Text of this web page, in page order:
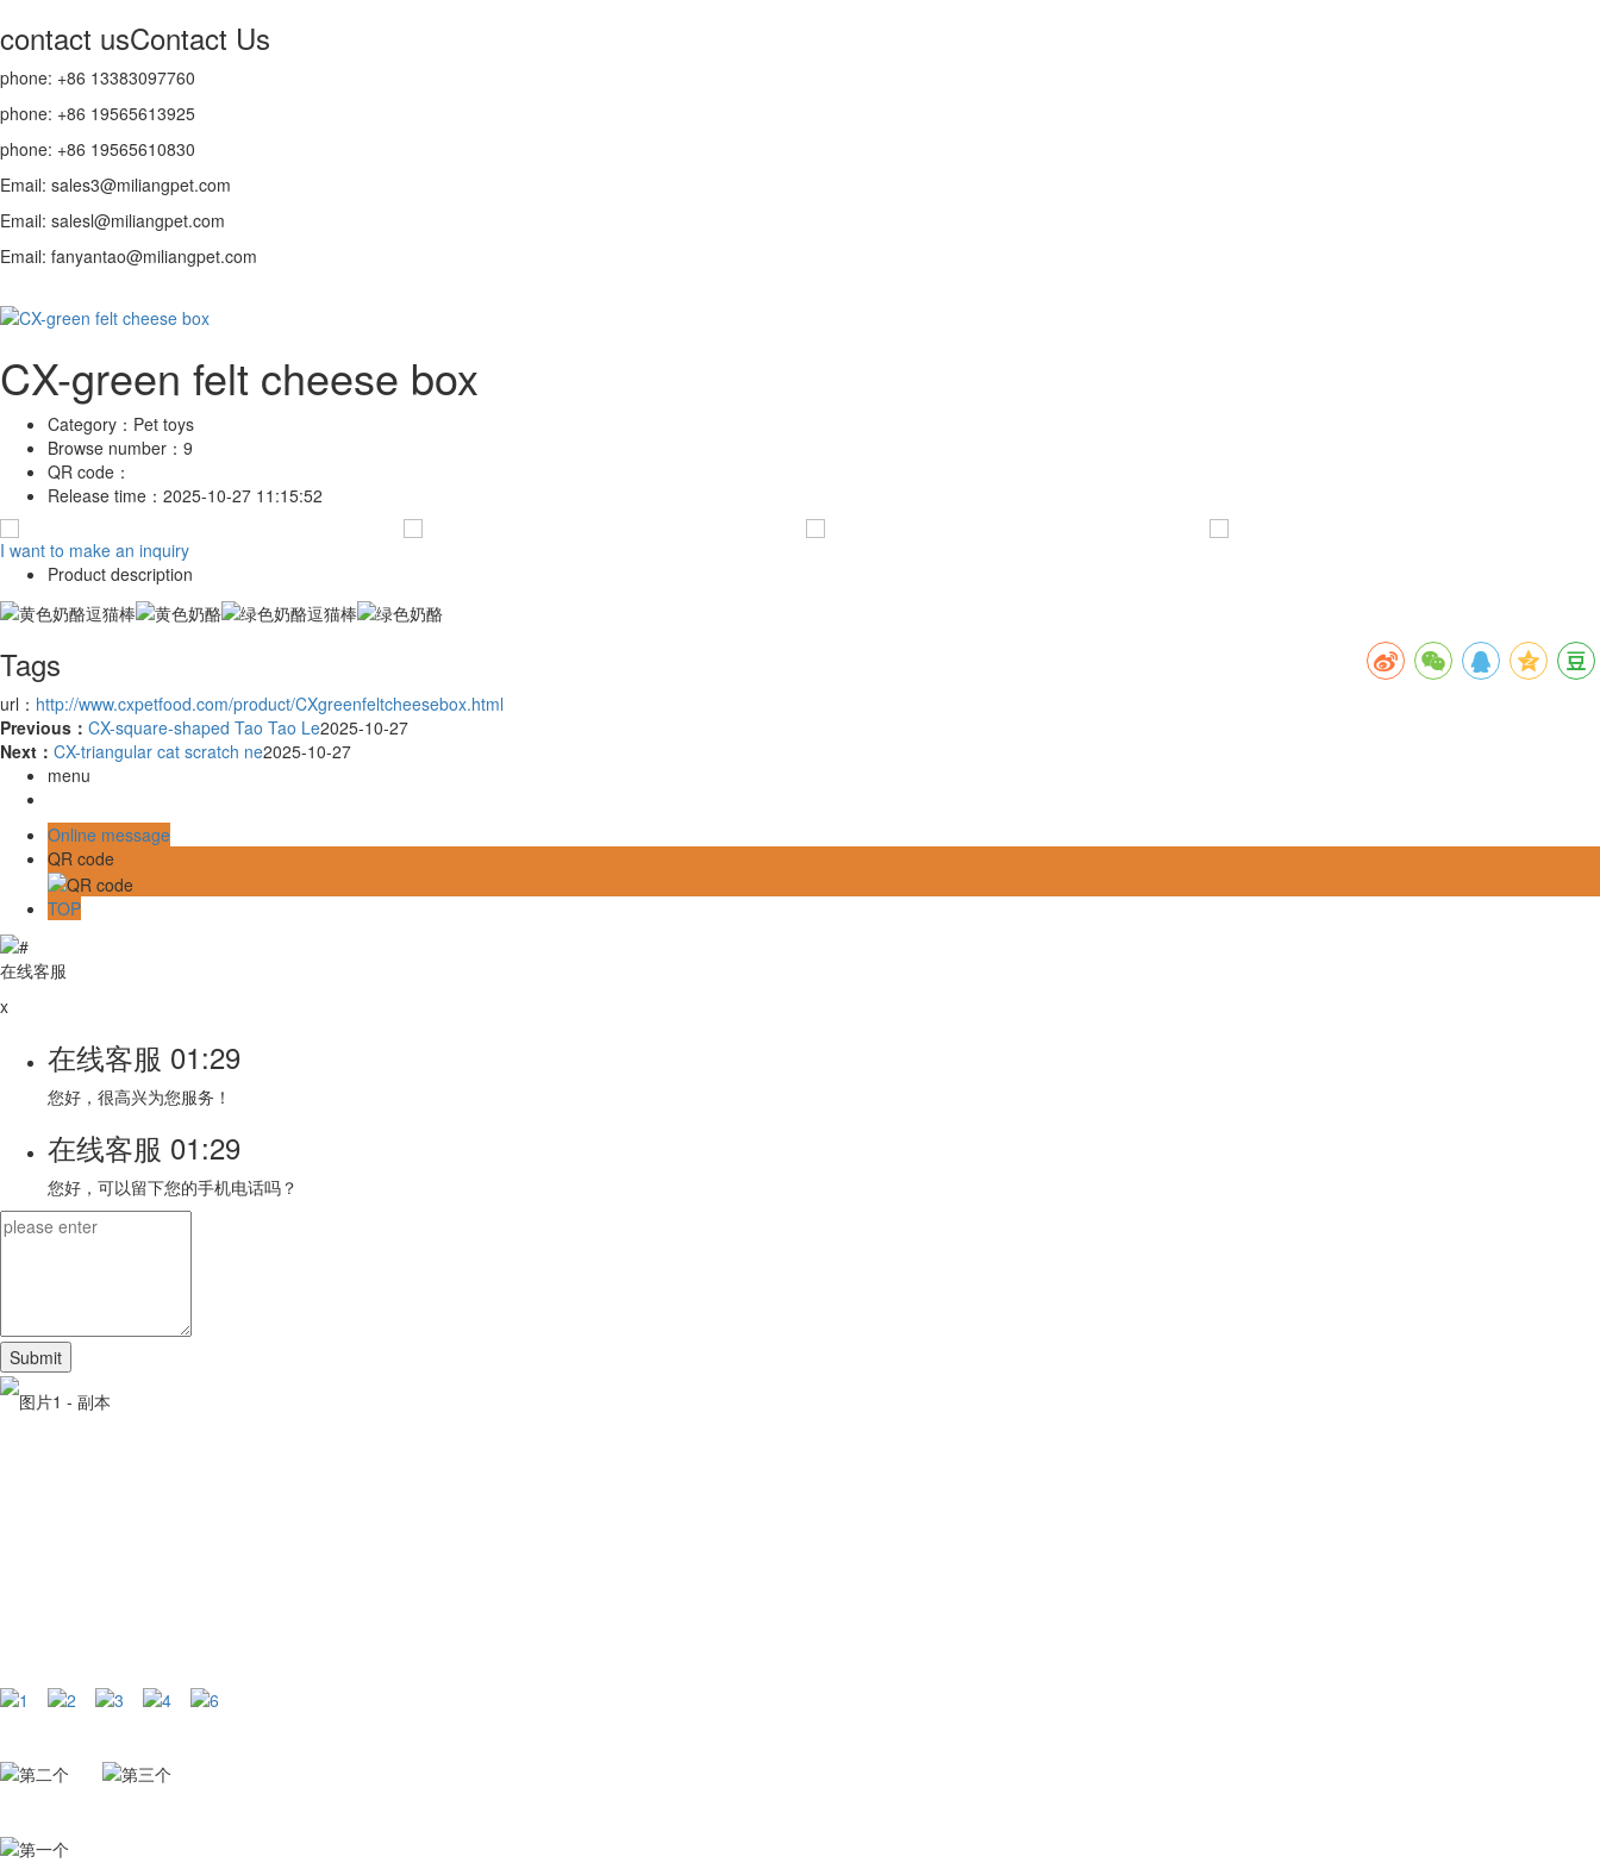
contact usContact Us
phone: +86 13383097760
phone: +86 19565613925
phone: +86 19565610830
Email: sales3@miliangpet.com
Email: salesl@miliangpet.com
Email: fanyantao@miliangpet.com
CX-green felt cheese box
Category： Pet toys
Browse number： 9
QR code：
Release time： 2025-10-27 11:15:52
I want to make an inquiry
Product description
Tags
url： http://www.cxpetfood.com/product/CXgreenfeltcheesebox.html
Previous： CX-square-shaped Tao Tao Le2025-10-27
Next： CX-triangular cat scratch ne2025-10-27
menu
Online message
QR code
TOP
在线客服
x
在线客服 01:29
您好，很高兴为您服务！
在线客服 01:29
您好，可以留下您的手机电话吗？